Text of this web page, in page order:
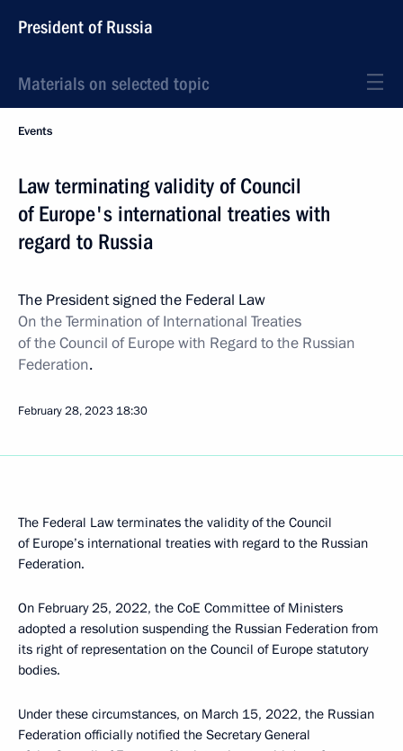
President of Russia
Materials on selected topic
Events
Law terminating validity of Council
of Europe's international treaties with
regard to Russia
The President signed the Federal Law
On the Termination of International Treaties
of the Council of Europe with Regard to the Russian
Federation.
February 28, 2023 18:30
The Federal Law terminates the validity of the Council
of Europe’s international treaties with regard to the Russian
Federation.
On February 25, 2022, the CoE Committee of Ministers
adopted a resolution suspending the Russian Federation from
its right of representation on the Council of Europe statutory
bodies.
Under these circumstances, on March 15, 2022, the Russian
Federation officially notified the Secretary General